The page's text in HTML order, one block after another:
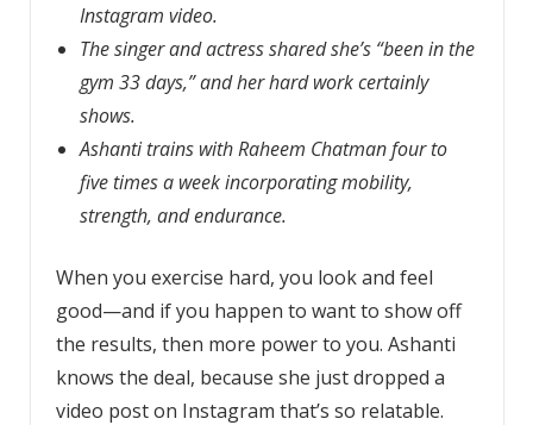
Instagram video.
The singer and actress shared she’s “been in the
gym 33 days,” and her hard work certainly
shows.
Ashanti trains with Raheem Chatman four to
five times a week incorporating mobility,
strength, and endurance.
When you exercise hard, you look and feel
good—and if you happen to want to show off
the results, then more power to you. Ashanti
knows the deal, because she just dropped a
video post on Instagram that’s so relatable.